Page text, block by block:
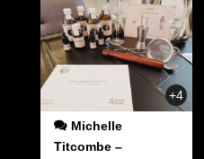
+4
Michelle
Titcombe –